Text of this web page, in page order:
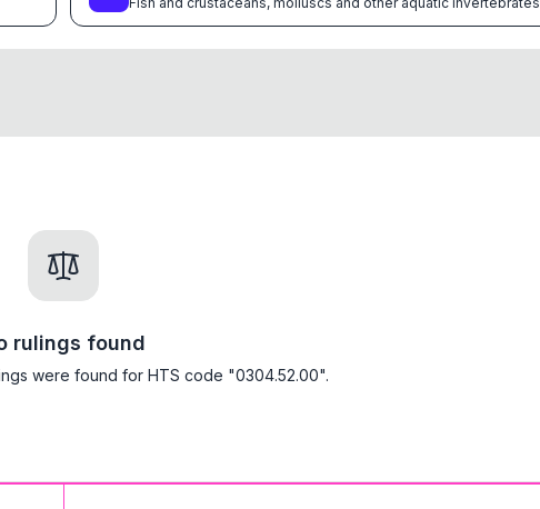
rulings found
were found for HTS code "0304.52.00".